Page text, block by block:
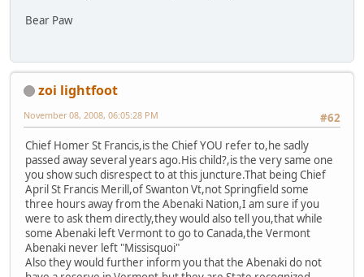
Bear Paw
zoi lightfoot
#62
November 08, 2008, 06:05:28 PM
Chief Homer St Francis,is the Chief YOU refer to,he sadly
passed away several years ago.His child?,is the very same one
you show such disrespect to at this juncture.That being Chief
April St Francis Merill,of Swanton Vt,not Springfield some
three hours away from the Abenaki Nation,I am sure if you
were to ask them directly,they would also tell you,that while
some Abenaki left Vermont to go to Canada,the Vermont
Abenaki never left "Missisquoi"
Also they would further inform you that the Abenaki do not